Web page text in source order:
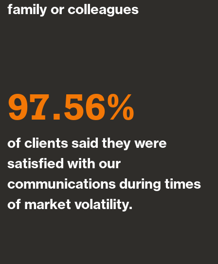
family or colleagues
97.56
of clients said they were
satisfied with our
communications during times
of market volatility.